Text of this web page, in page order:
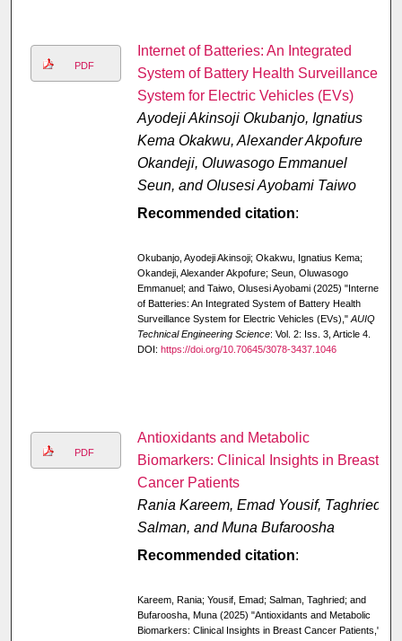
PDF
Internet of Batteries: An Integrated
System of Battery Health Surveillance
System for Electric Vehicles (EVs)
Ayodeji Akinsoji Okubanjo, Ignatius
Kema Okakwu, Alexander Akpofure
Okandeji, Oluwasogo Emmanuel
Seun, and Olusesi Ayobami Taiwo
Recommended citation:
Okubanjo, Ayodeji Akinsoji; Okakwu, Ignatius Kema;
Okandeji, Alexander Akpofure; Seun, Oluwasogo
Emmanuel; and Taiwo, Olusesi Ayobami (2025) "Internet
of Batteries: An Integrated System of Battery Health
Surveillance System for Electric Vehicles (EVs)," AUIQ
Technical Engineering Science: Vol. 2: Iss. 3, Article 4.
DOI: https://doi.org/10.70645/3078-3437.1046
PDF
Antioxidants and Metabolic
Biomarkers: Clinical Insights in Breast
Cancer Patients
Rania Kareem, Emad Yousif, Taghried
Salman, and Muna Bufaroosha
Recommended citation:
Kareem, Rania; Yousif, Emad; Salman, Taghried; and
Bufaroosha, Muna (2025) "Antioxidants and Metabolic
Biomarkers: Clinical Insights in Breast Cancer Patients,"